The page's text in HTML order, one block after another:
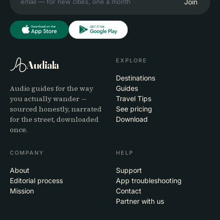
Audiala
Audio guides for the way
you actually wander —
sourced honestly, narrated
for the street, downloaded
once.
EXPLORE
Destinations
Guides
Travel Tips
See pricing
Download
COMPANY
About
Editorial process
Mission
HELP
Support
App troubleshooting
Contact
Partner with us